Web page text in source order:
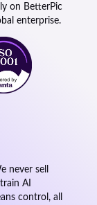
on BetterPic
enterprise.
never sell
AI
control, all